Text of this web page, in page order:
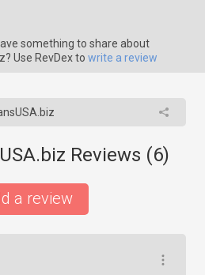
something to share about
Use RevDex to write a review
Reviews (6)
a review